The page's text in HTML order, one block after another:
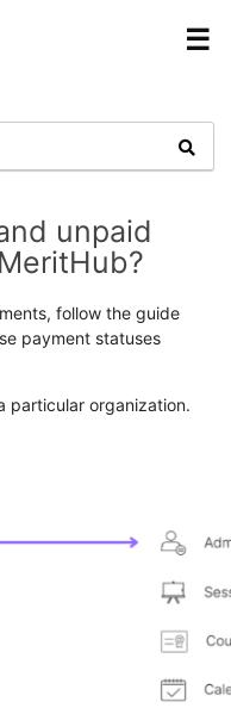
☰
unpaid
follow the guide
payment statuses
particular organization.